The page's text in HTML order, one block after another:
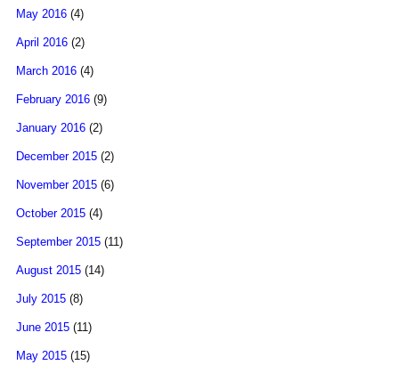
May 2016 (4)
April 2016 (2)
March 2016 (4)
February 2016 (9)
January 2016 (2)
December 2015 (2)
November 2015 (6)
October 2015 (4)
September 2015 (11)
August 2015 (14)
July 2015 (8)
June 2015 (11)
May 2015 (15)